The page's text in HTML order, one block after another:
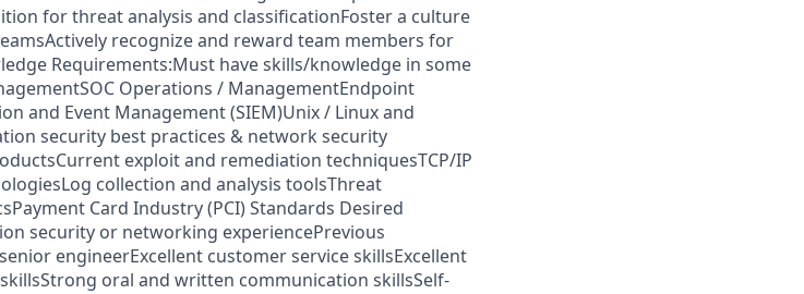
for threat analysis and classificationFoster a culture
recognize and reward team members for
Requirements:Must have skills/knowledge in some
Operations / ManagementEndpoint
and Event Management (SIEM)Unix / Linux and
security best practices & network security
exploit and remediation techniquesTCP/IP
collection and analysis toolsThreat
Card Industry (PCI) Standards Desired
security or networking experiencePrevious
engineerExcellent customer service skillsExcellent
oral and written communication skillsSelf-